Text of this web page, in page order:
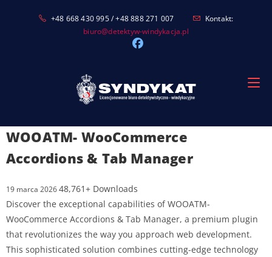
+48 668 430 995 / +48 888 271 007
Kontakt:
biuro@detektyw-windykacja.pl
WOOATM- WooCommerce
Accordions & Tab Manager
19 marca 202648,761+ Downloads
Discover the exceptional capabilities of WOOATM-
WooCommerce Accordions & Tab Manager, a premium plugin
that revolutionizes the way you approach web development.
This sophisticated solution combines cutting-edge technology